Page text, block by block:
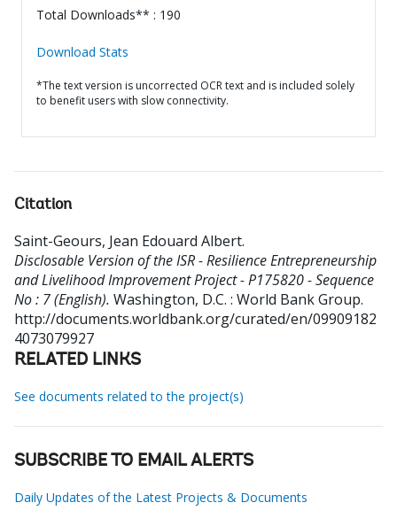
Total Downloads** : 190
Download Stats
*The text version is uncorrected OCR text and is included solely
to benefit users with slow connectivity.
Citation
Saint-Geours, Jean Edouard Albert.
Disclosable Version of the ISR - Resilience Entrepreneurship
and Livelihood Improvement Project - P175820 - Sequence
No : 7 (English). Washington, D.C. : World Bank Group.
http://documents.worldbank.org/curated/en/09909182
4073079927
RELATED LINKS
See documents related to the project(s)
SUBSCRIBE TO EMAIL ALERTS
Daily Updates of the Latest Projects & Documents